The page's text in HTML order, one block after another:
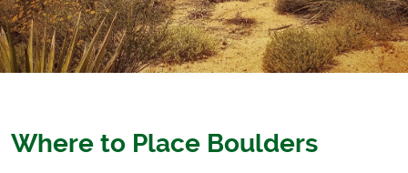
Where to Place Boulders